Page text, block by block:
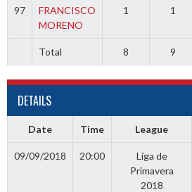
97
FRANCISCO
MORENO
1 1
Total 8 9
DETAILS
Date Time League
09/09/2018 20:00
Liga de
Primavera
2018